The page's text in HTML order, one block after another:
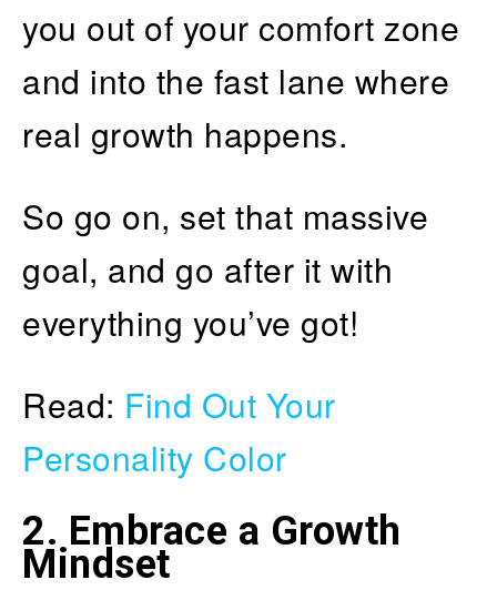
you out of your comfort zone
and into the fast lane where
real growth happens.
So go on, set that massive
goal, and go after it with
everything you’ve got!
Read: Find Out Your
Personality Color
2. Embrace a Growth
Mindset